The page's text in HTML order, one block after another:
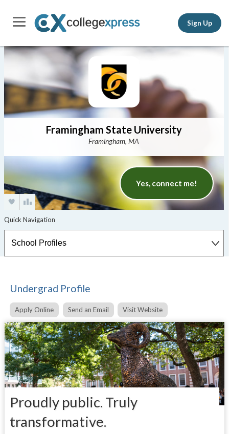
Sign Up
Framingham State University
Framingham, MA
Yes, connect me!
Undergrad Profile
Apply Online Send an Email Visit Website
Proudly public. Truly
transformative.